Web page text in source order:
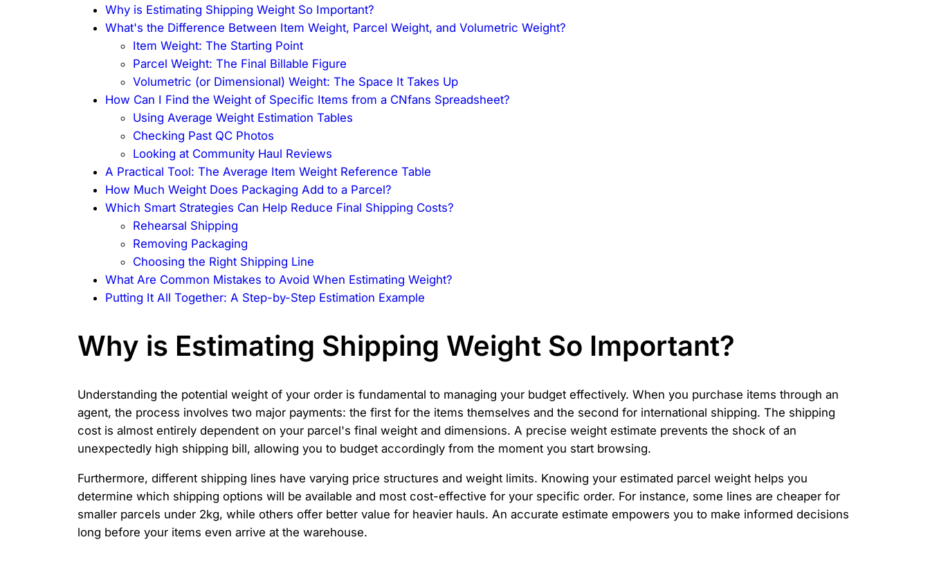
Why is Estimating Shipping Weight So Important?
What's the Difference Between Item Weight, Parcel Weight, and Volumetric Weight?
Item Weight: The Starting Point
Parcel Weight: The Final Billable Figure
Volumetric (or Dimensional) Weight: The Space It Takes Up
How Can I Find the Weight of Specific Items from a CNfans Spreadsheet?
Using Average Weight Estimation Tables
Checking Past QC Photos
Looking at Community Haul Reviews
A Practical Tool: The Average Item Weight Reference Table
How Much Weight Does Packaging Add to a Parcel?
Which Smart Strategies Can Help Reduce Final Shipping Costs?
Rehearsal Shipping
Removing Packaging
Choosing the Right Shipping Line
What Are Common Mistakes to Avoid When Estimating Weight?
Putting It All Together: A Step-by-Step Estimation Example
Why is Estimating Shipping Weight So Important?
Understanding the potential weight of your order is fundamental to managing your budget effectively. When you purchase items through an
agent, the process involves two major payments: the first for the items themselves and the second for international shipping. The shipping
cost is almost entirely dependent on your parcel's final weight and dimensions. A precise weight estimate prevents the shock of an
unexpectedly high shipping bill, allowing you to budget accordingly from the moment you start browsing.
Furthermore, different shipping lines have varying price structures and weight limits. Knowing your estimated parcel weight helps you
determine which shipping options will be available and most cost-effective for your specific order. For instance, some lines are cheaper for
smaller parcels under 2kg, while others offer better value for heavier hauls. An accurate estimate empowers you to make informed decisions
long before your items even arrive at the warehouse.